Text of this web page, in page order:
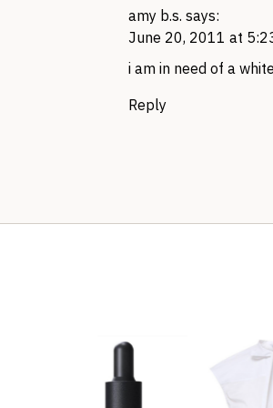
amy b.s. says:
June 20, 2011 at
i am in need of a
Reply